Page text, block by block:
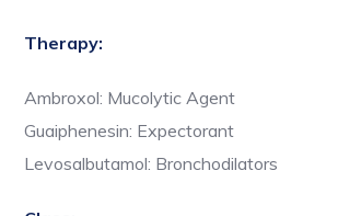
Therapy:
Ambroxol: Mucolytic Agent
Guaiphenesin: Expectorant
Levosalbutamol: Bronchodilators